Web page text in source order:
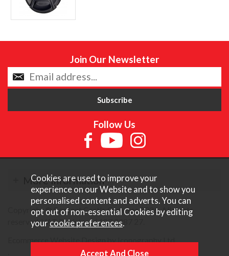
Join Our Newsletter
Follow Us
More Information
Copyright © Content Castle Cameras 2026. All rights
reserved. VAT Registered 187 3287 27.
Ecommerce Website Design by Iconography Ltd
Cookies are used to improve your
experience on our Website and to show you
personalised content and adverts. You can
opt out of non-essential Cookies by editing
your cookie preferences.